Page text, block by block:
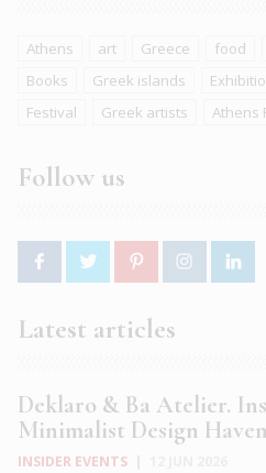
Athens art Greece food
Books
Greek islands
Festival
Greek artists Athens
Follow us
Latest articles
Deklaro & Ba Atelier.
Minimalist Design Haven
INSIDER EVENTS